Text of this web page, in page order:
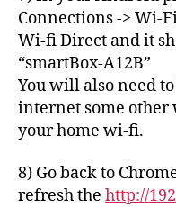
Connections -> Wi-
Wi-fi Direct and it
“smartBox-A12B”
You will also need
internet some
your home wi-fi.
8) Go back to
refresh the http://